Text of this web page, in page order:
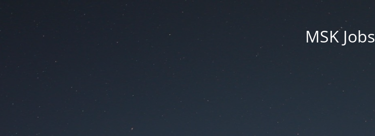
MSK Jobs